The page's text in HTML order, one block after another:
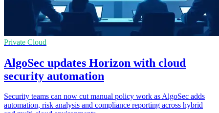
Private Cloud
AlgoSec updates Horizon with cloud
security automation
Security teams can now cut manual policy work as AlgoSec adds
automation, risk analysis and compliance reporting across hybrid